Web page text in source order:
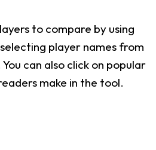
to compare by using
player names from
can also click on popular
make in the tool.